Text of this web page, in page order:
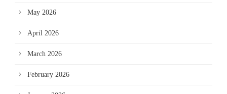
May 2026
April 2026
March 2026
February 2026